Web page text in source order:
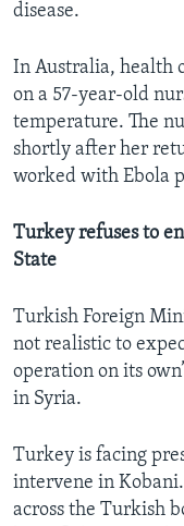
disease.
In Australia, health
on a 57-year-old
temperature. The
shortly after her
worked with Ebola
Turkey refuses to
State
Turkish Foreign
not realistic to
operation on its
in Syria.
Turkey is facing
intervene in
across the Turkish